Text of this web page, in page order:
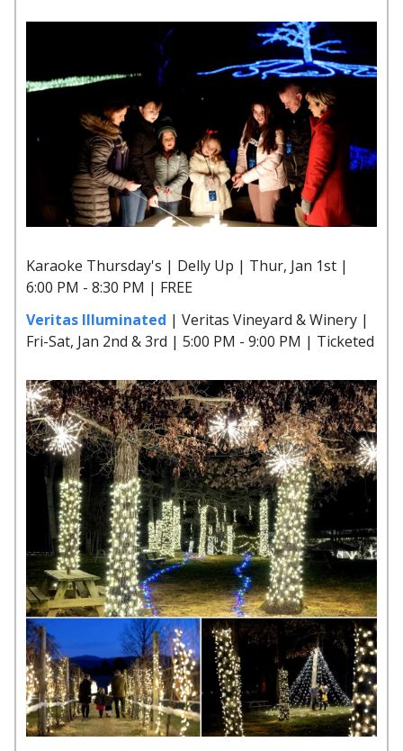
Karaoke Thursday's | Delly Up | Thur, Jan 1st |
6:00 PM - 8:30 PM | FREE
Veritas Illuminated | Veritas Vineyard & Winery |
Fri-Sat, Jan 2nd & 3rd | 5:00 PM - 9:00 PM | Ticketed